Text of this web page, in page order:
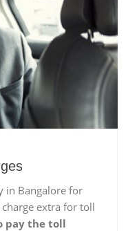
in Bangalore for
extra for toll
pay the toll